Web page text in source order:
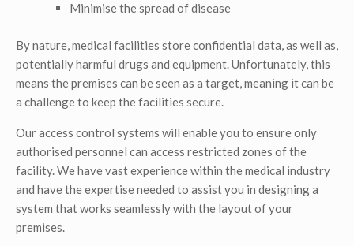
Minimise the spread of disease
By nature, medical facilities store confidential data, as well as,
potentially harmful drugs and equipment. Unfortunately, this
means the premises can be seen as a target, meaning it can be
a challenge to keep the facilities secure.
Our access control systems will enable you to ensure only
authorised personnel can access restricted zones of the
facility. We have vast experience within the medical industry
and have the expertise needed to assist you in designing a
system that works seamlessly with the layout of your
premises.